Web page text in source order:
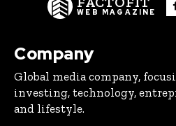
WEB MAGAZINE
Company
Global media company,
investing, technology,
and lifestyle.